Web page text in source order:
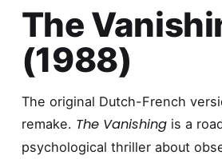
The
(1988)
The original Dutch-French
remake. The Vanishingis a
psychological thriller about